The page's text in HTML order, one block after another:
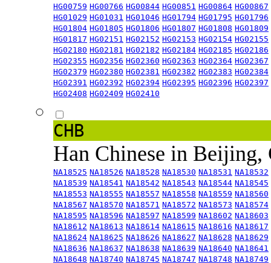
HG00759 HG00766 HG00844 HG00851 HG00864 HG00867
HG01029 HG01031 HG01046 HG01794 HG01795 HG01796
HG01804 HG01805 HG01806 HG01807 HG01808 HG01809
HG01817 HG02151 HG02152 HG02153 HG02154 HG02155
HG02180 HG02181 HG02182 HG02184 HG02185 HG02186
HG02355 HG02356 HG02360 HG02363 HG02364 HG02367
HG02379 HG02380 HG02381 HG02382 HG02383 HG02384
HG02391 HG02392 HG02394 HG02395 HG02396 HG02397
HG02408 HG02409 HG02410
CHB
Han Chinese in
NA18525 NA18526 NA18528 NA18530 NA18531 NA18532
NA18539 NA18541 NA18542 NA18543 NA18544 NA18545
NA18553 NA18555 NA18557 NA18558 NA18559 NA18560
NA18567 NA18570 NA18571 NA18572 NA18573 NA18574
NA18595 NA18596 NA18597 NA18599 NA18602 NA18603
NA18612 NA18613 NA18614 NA18615 NA18616 NA18617
NA18624 NA18625 NA18626 NA18627 NA18628 NA18629
NA18636 NA18637 NA18638 NA18639 NA18640 NA18641
NA18648 NA18740 NA18745 NA18747 NA18748 NA18749